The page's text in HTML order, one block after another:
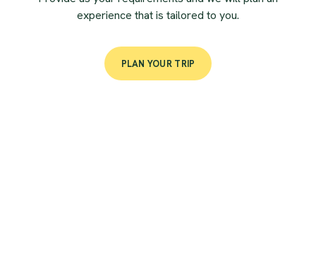
experience that is tailored to you.
PLAN YOUR TRIP